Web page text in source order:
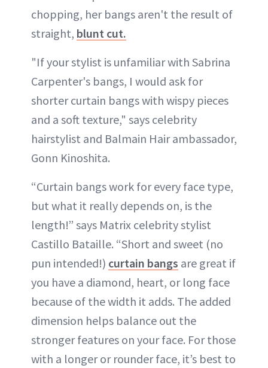
chopping, her bangs aren't the result of
straight, blunt cut.
"If your stylist is unfamiliar with Sabrina
Carpenter's bangs, I would ask for
shorter curtain bangs with wispy pieces
and a soft texture," says celebrity
hairstylist and Balmain Hair ambassador,
Gonn Kinoshita.
“Curtain bangs work for every face type,
but what it really depends on, is the
length!” says Matrix celebrity stylist
Castillo Bataille. “Short and sweet (no
pun intended!) curtain bangs are great if
you have a diamond, heart, or long face
because of the width it adds. The added
dimension helps balance out the
stronger features on your face. For those
with a longer or rounder face, it’s best to